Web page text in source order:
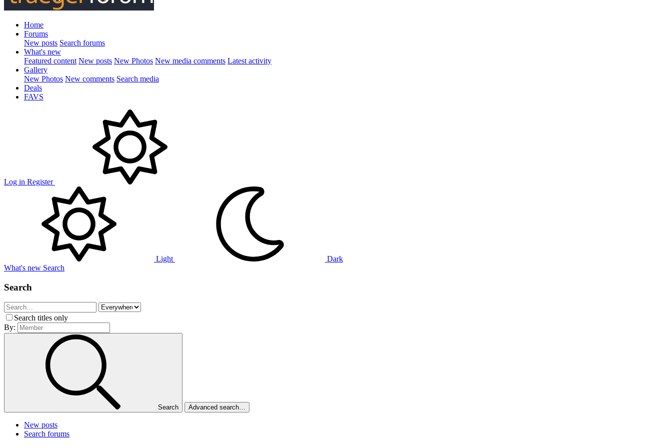
Home
Forums
New posts Search forums
What's new
Featured content New posts New Photos New media comments Latest activity
Gallery
New Photos New comments Search media
Deals
FAVS
Log in Register
Light
Dark
What's new Search
Search
Search titles only
By:
Search Advanced search…
New posts
Search forums